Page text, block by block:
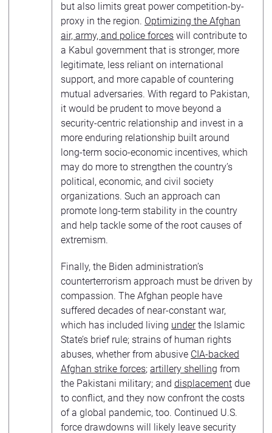
but also limits great power competition-by-
proxy in the region. Optimizing the Afghan
air, army, and police forces will contribute to
a Kabul government that is stronger, more
legitimate, less reliant on international
support, and more capable of countering
mutual adversaries. With regard to Pakistan,
it would be prudent to move beyond a
security-centric relationship and invest in a
more enduring relationship built around
long-term socio-economic incentives, which
may do more to strengthen the country’s
political, economic, and civil society
organizations. Such an approach can
promote long-term stability in the country
and help tackle some of the root causes of
extremism.
Finally, the Biden administration’s
counterterrorism approach must be driven by
compassion. The Afghan people have
suffered decades of near-constant war,
which has included living underthe Islamic
State’s brief rule; strains of human rights
abuses, whether from abusive CIA-backed
Afghan strike forces; artillery shelling from
the Pakistani military; and displacement due
to conflict, and they now confront the costs
of a global pandemic, too. Continued U.S.
force drawdowns will likely leave security